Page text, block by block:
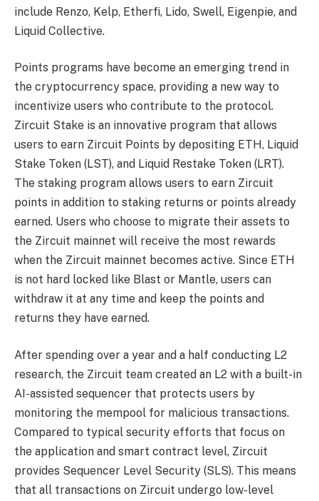
include Renzo, Kelp, Etherfi, Lido, Swell, Eigenpie, and
Liquid Collective.
Points programs have become an emerging trend in
the cryptocurrency space, providing a new way to
incentivize users who contribute to the protocol.
Zircuit Stake is an innovative program that allows
users to earn Zircuit Points by depositing ETH, Liquid
Stake Token (LST), and Liquid Restake Token (LRT).
The staking program allows users to earn Zircuit
points in addition to staking returns or points already
earned. Users who choose to migrate their assets to
the Zircuit mainnet will receive the most rewards
when the Zircuit mainnet becomes active. Since ETH
is not hard locked like Blast or Mantle, users can
withdraw it at any time and keep the points and
returns they have earned.
After spending over a year and a half conducting L2
research, the Zircuit team created an L2 with a built-in
AI-assisted sequencer that protects users by
monitoring the mempool for malicious transactions.
Compared to typical security efforts that focus on
the application and smart contract level, Zircuit
provides Sequencer Level Security (SLS). This means
that all transactions on Zircuit undergo low-level